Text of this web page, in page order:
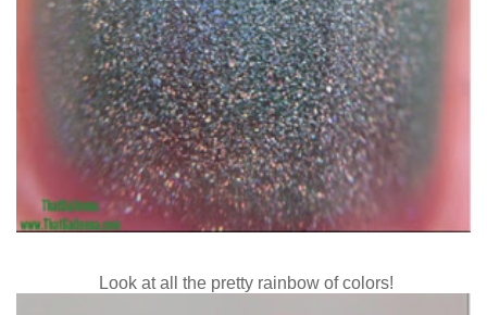
Look at all the pretty rainbow of colors!